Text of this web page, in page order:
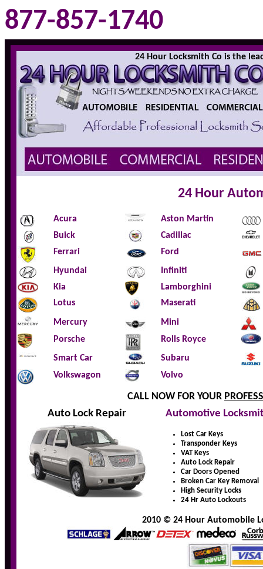
877-857-1740
24 Hour Locksmith Co is the
24 Hour
Acura
Aston Martin
Buick
Cadillac
Ferrari
Ford
Hyundai
Infiniti
Kia
Lamborghini
Lotus
Maserati
Mercury
Mini
Porsche
Rolls Royce
Smart Car
Subaru
Volkswagon
Volvo
CALL NOW FOR YOUR
Auto Lock Repair
Automotive
Lost Car Keys
Transponder Keys
VAT Keys
Auto Lock Repair
Car Doors Opened
Broken Car Key Removal
High Security Locks
24 Hr Auto Lockouts
2010 © 24 Hour Automobile